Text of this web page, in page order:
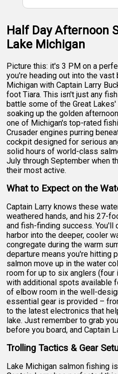
Half Day Afternoon
Lake Michigan
Picture this: it's 3 PM on a
you're heading out into the
Michigan with Captain Larry
foot Tiara. This isn't just any
battle some of the Great
soaking up the golden
one of Michigan's top-rated
Crusader engines purring
cockpit designed for serious
solid hours of world-class
July through September when
their most active.
What to Expect on the
Captain Larry knows these
weathered hands, and his 27-
and fish-finding success. You'll
harbor into the deeper, cooler
congregate during the warm
departure means you're hitting
salmon move up in the water
room for up to six anglers (four
with additional spots available
of elbow room in the well-
essential gear is provided –
to the latest electronics that
lake. Just remember to grab
before you board, and Captain
Trolling Tactics & Gear
Lake Michigan salmon fishing